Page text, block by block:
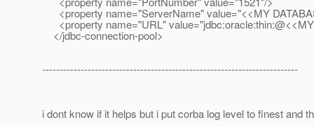
<property name="ServerName" value="<<MY
<property name="URL"
</jdbc-connection-pool>
-------------------------------------------------------------------------
i dont know if it helps but i put corba log level to finest and